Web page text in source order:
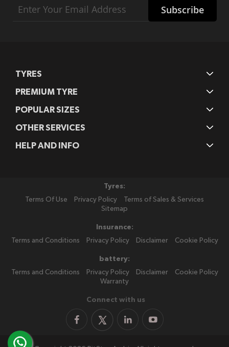
Up
Subscribe
TYRES
PREMIUM TYRE
POPULAR SIZES
OTHER SERVICES
HELP AND INFO
Tyres:
Terms Of Use
Privacy Policy
Terms of Sales & Services
Sitemap
Insurance:
Terms and Conditions
Privacy Policy Disclaimer Cookie Policy
battery:
Terms and Conditions
Privacy Policy Disclaimer
Cookie Policy
Warranty
Connect with us